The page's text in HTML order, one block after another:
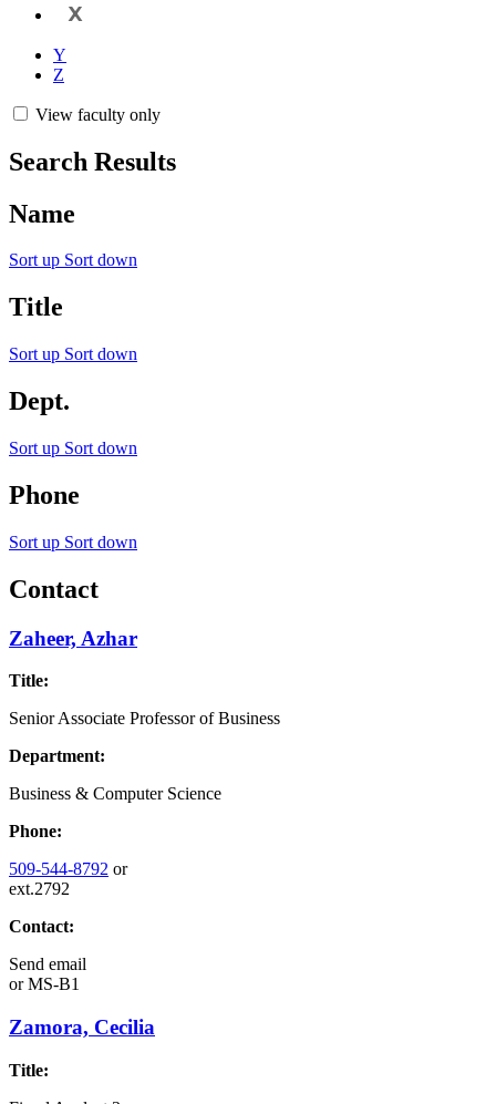
X
Y
Z
View faculty only
Search Results
Name
Sort up Sort down
Title
Sort up Sort down
Dept.
Sort up Sort down
Phone
Sort up Sort down
Contact
Zaheer, Azhar
Title:
Senior Associate Professor of Business
Department:
Business & Computer Science
Phone:
509-544-8792 or
ext.2792
Contact:
Send email
orMS-B1
Zamora, Cecilia
Title: